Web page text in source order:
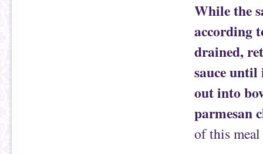
While the
according
drained,
sauce until
out into
parmesan
of this